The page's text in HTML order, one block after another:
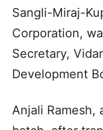
Sangli-Miraj-
Corporation,
Secretary,
Development
Anjali Ramesh,